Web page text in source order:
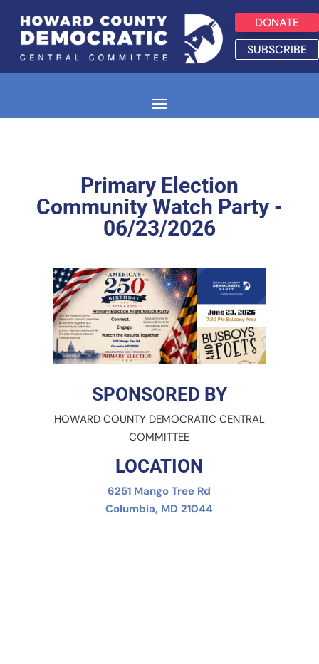
DONATE
SUBSCRIBE
Primary Election
Community Watch Party -
06/23/2026
SPONSORED BY
HOWARD COUNTY DEMOCRATIC CENTRAL
COMMITTEE
LOCATION
6251 Mango Tree Rd
Columbia, MD 21044